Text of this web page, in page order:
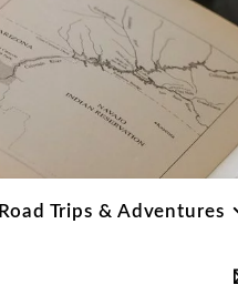
Road Trips & Adventures